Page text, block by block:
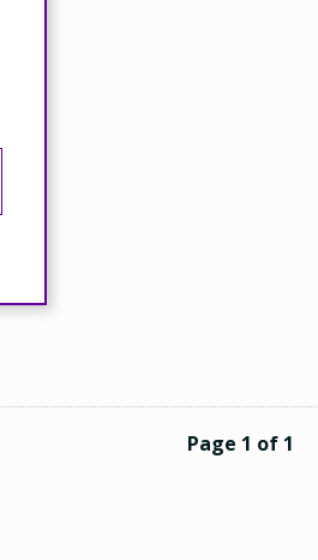
Page 1 of 1